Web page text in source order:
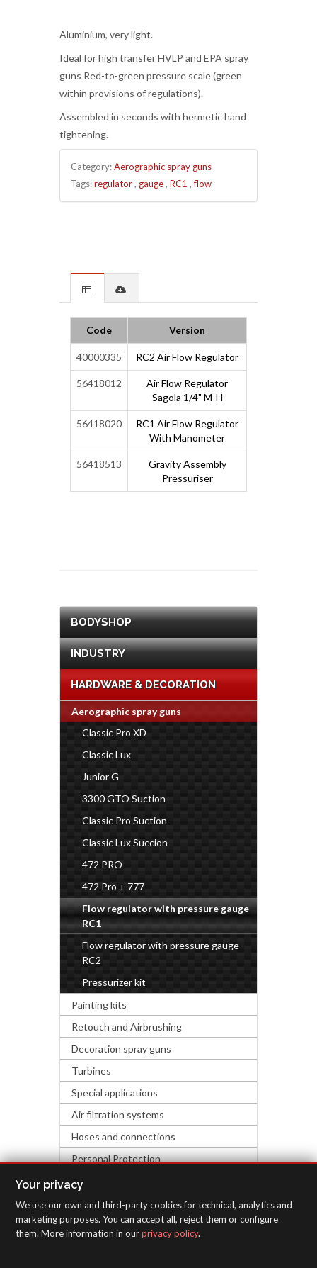
Aluminium, very light.
Ideal for high transfer HVLP and EPA spray
guns Red-to-green pressure scale (green
within provisions of regulations).
Assembled in seconds with hermetic hand
tightening.
Category:Aerographic spray guns
Tags:regulator, gauge, RC1 ,flow
Code Version
40000335 RC2 Air Flow Regulator
56418012
Air Flow Regulator
Sagola 1/4" M-H
56418020
RC1 Air Flow Regulator
With Manometer
56418513
Gravity Assembly
Pressuriser
BODYSHOP
INDUSTRY
HARDWARE & DECORATION
Aerographic spray guns
Classic Pro XD
Classic Lux
Junior G
3300 GTO Suction
Classic Pro Suction
Classic Lux Succion
472 PRO
472 Pro + 777
Flow regulator with pressure gauge
RC1
Flow regulator with pressure gauge
RC2
Pressurizer kit
Painting kits
Retouch and Airbrushing
Decoration spray guns
Turbines
Special applications
Air filtration systems
Hoses and connections
Personal Protection
Industrial accessories
INSPECTION EQUIPMENT
Your privacy
We use our own and third-party cookies for technical, analytics and
marketing purposes. You can accept all, reject them or configure
them. More information in ourprivacy policy.